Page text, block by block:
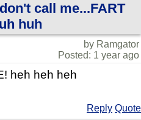
call me...FART
huh
by Ramgator
Posted: 1 year ago
heh heh heh
Reply Quote